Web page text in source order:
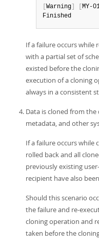
Warning MY-
Finished
If a failure occurs while
with a partial set of
existed before the
execution of a cloning
always in a consistent
Data is cloned from
metadata, and other
If a failure occurs while
rolled back and all
previously existing
recipient have also
Should this scenario
the failure and re-
cloning operation and
taken before the